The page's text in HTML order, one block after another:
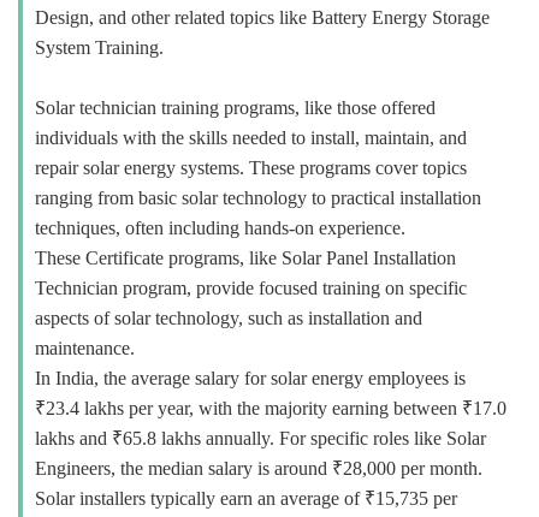
Design, and other related topics like Battery Energy Storage
System Training.
Solar technician training programs, like those offered
individuals with the skills needed to install, maintain, and
repair solar energy systems. These programs cover topics
ranging from basic solar technology to practical installation
techniques, often including hands-on experience.
These Certificate programs, like Solar Panel Installation
Technician program, provide focused training on specific
aspects of solar technology, such as installation and
maintenance.
In India, the average salary for solar energy employees is
₹23.4 lakhs per year, with the majority earning between ₹17.0
lakhs and ₹65.8 lakhs annually. For specific roles like Solar
Engineers, the median salary is around ₹28,000 per month.
Solar installers typically earn an average of ₹15,735 per